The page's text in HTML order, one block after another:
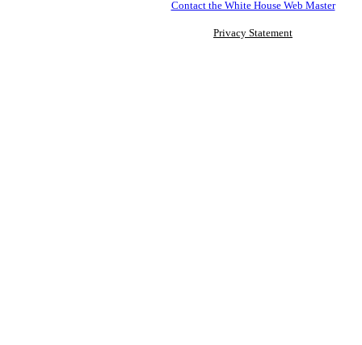
Contact the White House Web Master
Privacy Statement